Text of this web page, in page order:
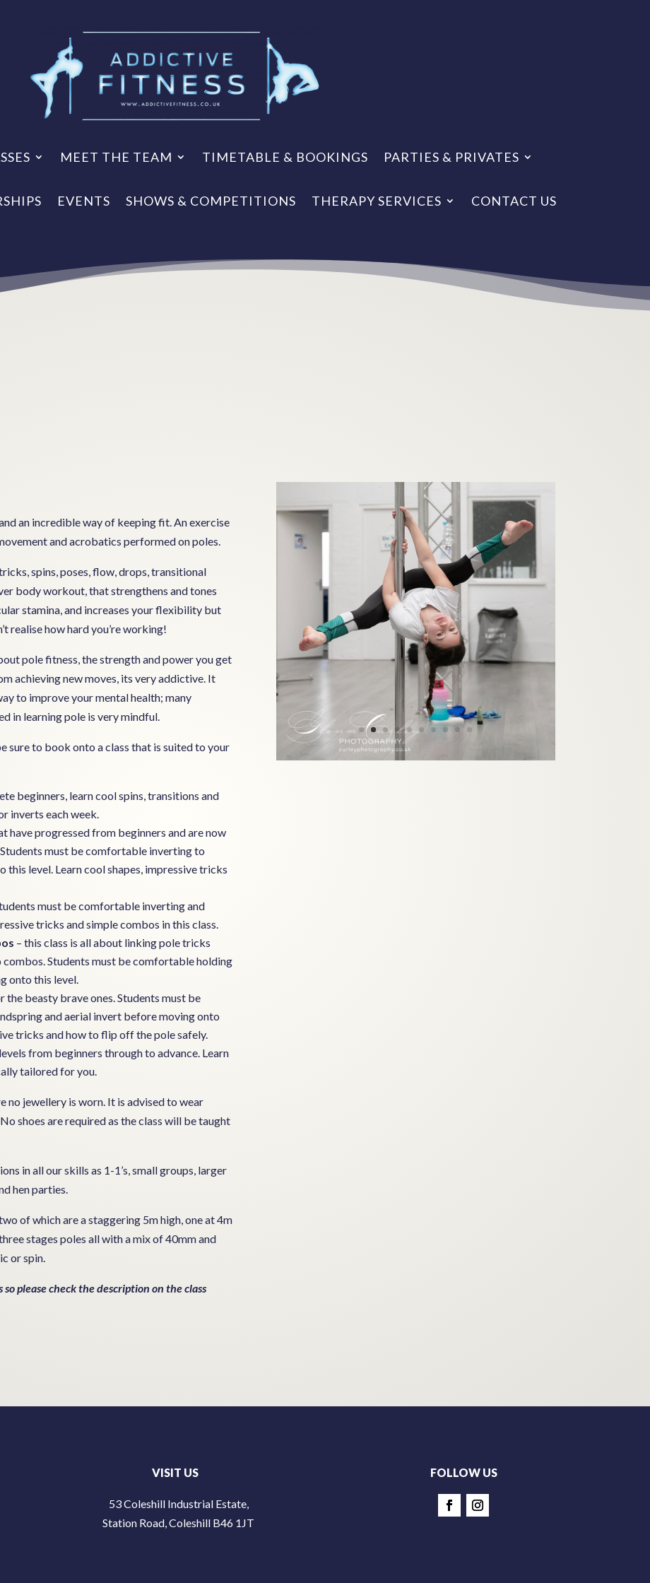
MEET THE TEAM TIMETABLE & BOOKINGS PARTIES & PRIVATES
EVENTS SHOWS & COMPETITIONS THERAPY SERVICES CONTACT US
an incredible way of keeping fit. An exercise
and acrobatics performed on poles.
spins, poses, flow, drops, transitional
body workout, that strengthens and tones
stamina, and increases your flexibility but
realise how hard you’re working!
pole fitness, the strength and power you get
achieving new moves, its very addictive. It
to improve your mental health; many
in learning pole is very mindful.
sure to book onto a class that is suited to your
beginners, learn cool spins, transitions and
inverts each week.
have progressed from beginners and are now
must be comfortable inverting to
level. Learn cool shapes, impressive tricks
must be comfortable inverting and
tricks and simple combos in this class.
– this class is all about linking pole tricks
Students must be comfortable holding
onto this level.
the beasty brave ones. Students must be
and aerial invert before moving onto
tricks and how to flip off the pole safely.
from beginners through to advance. Learn
tailored for you.
no jewellery is worn. It is advised to wear
shoes are required as the class will be taught
in all our skills as 1-1’s, small groups, larger
hen parties.
of which are a staggering 5m high, one at 4m
stages poles all with a mix of 40mm and
or spin.
please check the description on the class
VISIT US
53 Coleshill Industrial Estate,
Station Road, Coleshill B46 1JT
FOLLOW US